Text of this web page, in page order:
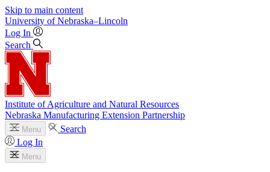
Skip to main content
University of Nebraska–Lincoln
Log In
Search
Institute of Agriculture and Natural Resources
Nebraska Manufacturing Extension Partnership
Menu
Search
Log In
Menu